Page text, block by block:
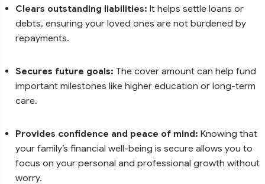
Clears outstanding liabilities: It helps settle loans or
debts, ensuring your loved ones are not burdened by
repayments.
Secures future goals: The cover amount can help fund
important milestones like higher education or long-term
care.
Provides confidence and peace of mind: Knowing that
your family’s financial well-being is secure allows you to
focus on your personal and professional growth without
worry.